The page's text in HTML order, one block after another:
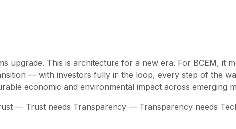
upgrade. This is architecture for a new era. For BCEM, it
— with investors fully in the loop, every step of the
economic and environmental impact across emerging
— Trust needs Transparency — Transparency needs